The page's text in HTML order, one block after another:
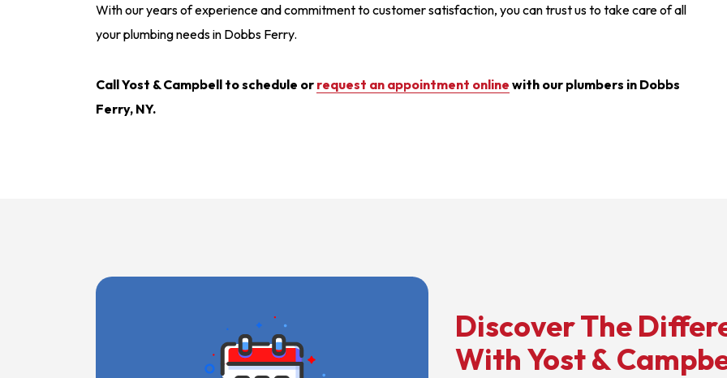
With our years of experience and commitment to customer satisfaction, you can trust us to take care of all
your plumbing needs in Dobbs Ferry.
Call Yost & Campbell to schedule or request an appointment online with our plumbers in Dobbs
Ferry, NY.
Discover The
With Yost &